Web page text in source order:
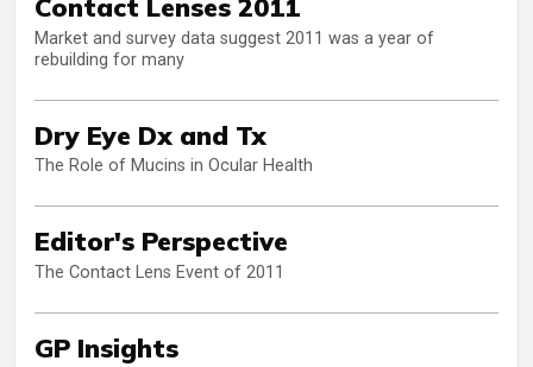
Contact Lenses 2011
Market and survey data suggest 2011 was a year of
rebuilding for many
Dry Eye Dx and Tx
The Role of Mucins in Ocular Health
Editor's Perspective
The Contact Lens Event of 2011
GP Insights